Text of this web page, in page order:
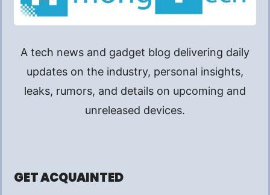
A tech news and gadget blog delivering daily
updates on the industry, personal insights,
leaks, rumors, and details on upcoming and
unreleased devices.
GET ACQUAINTED